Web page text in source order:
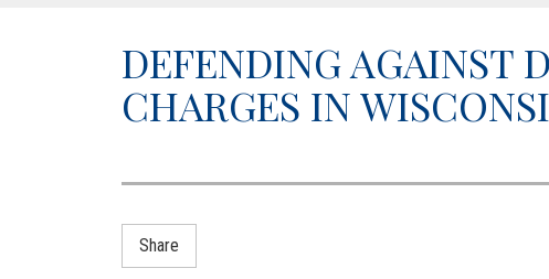
DEFENDING AGAINST
CHARGES IN
Share